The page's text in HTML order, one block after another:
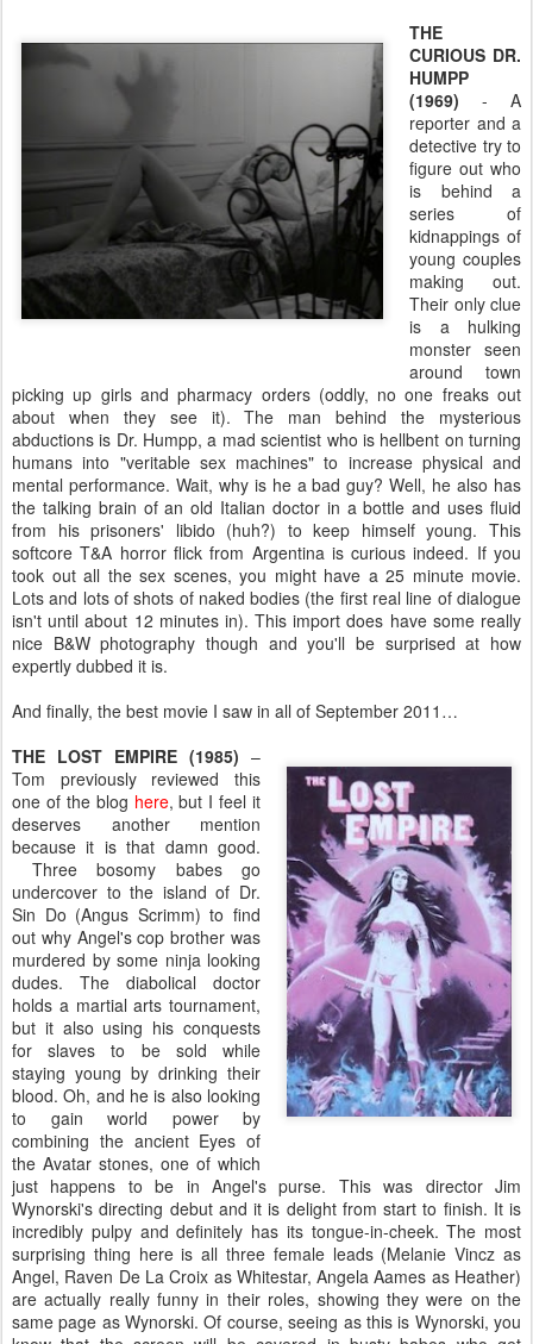
THE
CURIOUS DR.
HUMPP
(1969) - A
reporter and a
detective try to
figure out who
is behind a
series of
kidnappings of
young couples
making out.
Their only clue
is a hulking
monster seen
around town
picking up girls and pharmacy orders (oddly, no one freaks out
about when they see it). The man behind the mysterious
abductions is Dr. Humpp, a mad scientist who is hellbent on turning
humans into "veritable sex machines" to increase physical and
mental performance. Wait, why is he a bad guy? Well, he also has
the talking brain of an old Italian doctor in a bottle and uses fluid
from his prisoners' libido (huh?) to keep himself young. This
softcore T&A horror flick from Argentina is curious indeed. If you
took out all the sex scenes, you might have a 25 minute movie.
Lots and lots of shots of naked bodies (the first real line of dialogue
isn't until about 12 minutes in). This import does have some really
nice B&W photography though and you'll be surprised at how
expertly dubbed it is.
And finally, the best movie I saw in all of September 2011…
THE LOST EMPIRE (1985) –
Tom previously reviewed this
one of the blog here, but I feel it
deserves another mention
because it is that damn good.
Three bosomy babes go
undercover to the island of Dr.
Sin Do (Angus Scrimm) to find
out why Angel's cop brother was
murdered by some ninja looking
dudes. The diabolical doctor
holds a martial arts tournament,
but it also using his conquests
for slaves to be sold while
staying young by drinking their
blood. Oh, and he is also looking
to gain world power by
combining the ancient Eyes of
the Avatar stones, one of which
just happens to be in Angel's purse. This was director Jim
Wynorski's directing debut and it is delight from start to finish. It is
incredibly pulpy and definitely has its tongue-in-cheek. The most
surprising thing here is all three female leads (Melanie Vincz as
Angel, Raven De La Croix as Whitestar, Angela Aames as Heather)
are actually really funny in their roles, showing they were on the
same page as Wynorski. Of course, seeing as this is Wynorski, you